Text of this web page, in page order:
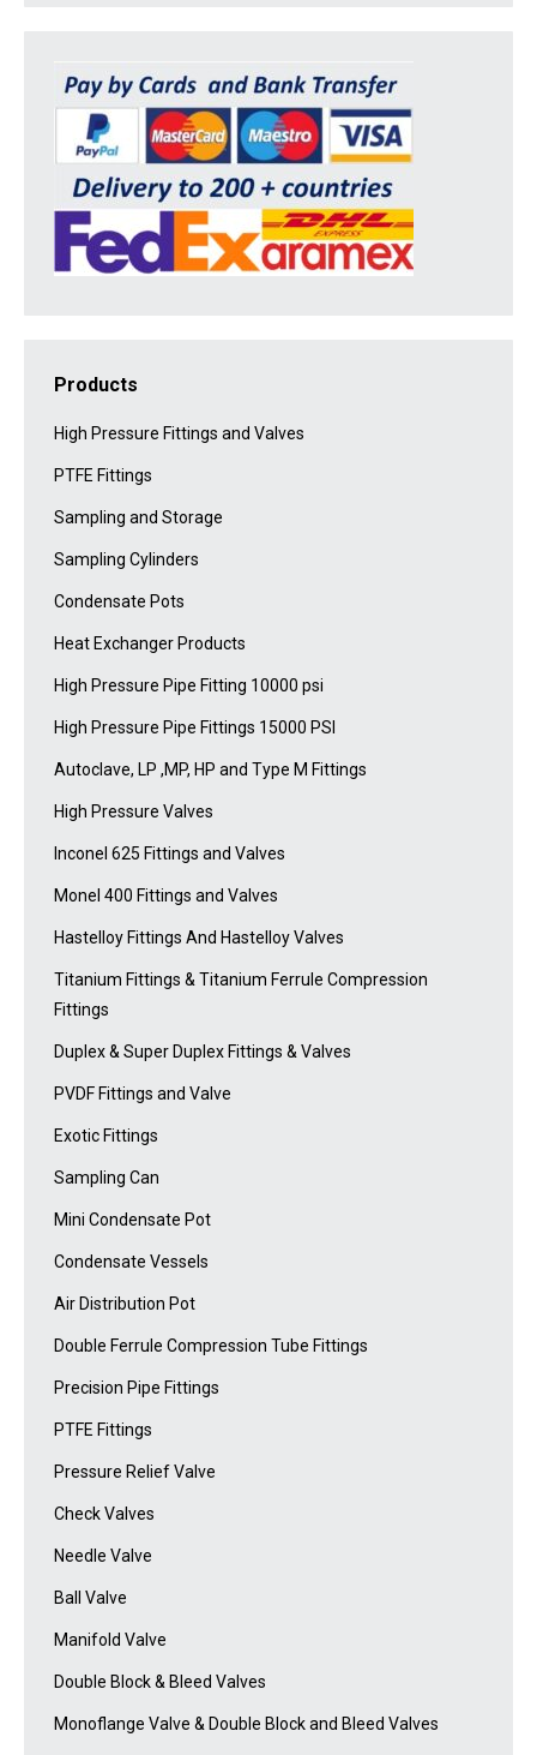
Products
High Pressure Fittings and Valves
PTFE Fittings
Sampling and Storage
Sampling Cylinders
Condensate Pots
Heat Exchanger Products
High Pressure Pipe Fitting 10000 psi
High Pressure Pipe Fittings 15000 PSI
Autoclave, LP ,MP, HP and Type M Fittings
High Pressure Valves
Inconel 625 Fittings and Valves
Monel 400 Fittings and Valves
Hastelloy Fittings And Hastelloy Valves
Titanium Fittings & Titanium Ferrule Compression
Fittings
Duplex & Super Duplex Fittings & Valves
PVDF Fittings and Valve
Exotic Fittings
Sampling Can
Mini Condensate Pot
Condensate Vessels
Air Distribution Pot
Double Ferrule Compression Tube Fittings
Precision Pipe Fittings
PTFE Fittings
Pressure Relief Valve
Check Valves
Needle Valve
Ball Valve
Manifold Valve
Double Block & Bleed Valves
Monoflange Valve & Double Block and Bleed Valves